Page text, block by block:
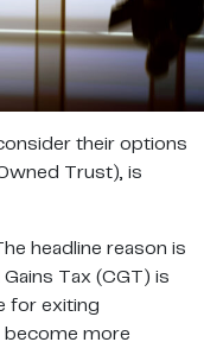
their options
Trust), is
headline reason is
Tax (CGT) is
for exiting
become more